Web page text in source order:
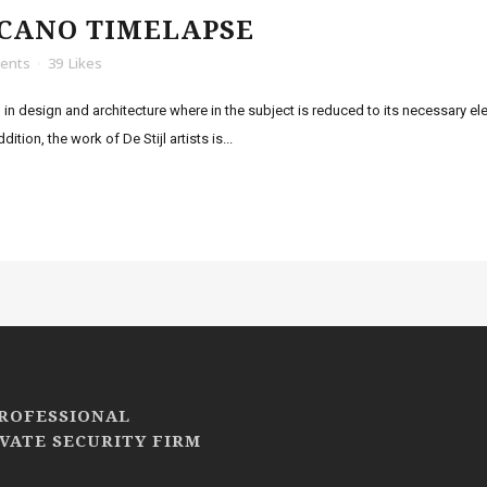
TIMELAPSE
39 Likes
design and architecture where in the subject is reduced to its necessary
the work of De Stijl artists is...
SECURITY FIRM